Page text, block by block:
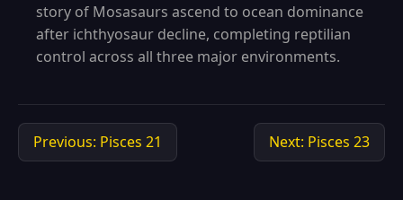
story of Mosasaurs ascend to ocean dominance
after ichthyosaur decline, completing reptilian
control across all three major environments.
Previous: Pisces 21 Next: Pisces 23